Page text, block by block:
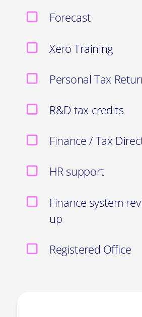
Forecast
Xero Training
Personal Tax
R&D tax credits
Finance / Tax
HR support
Finance system
up
Registered Office